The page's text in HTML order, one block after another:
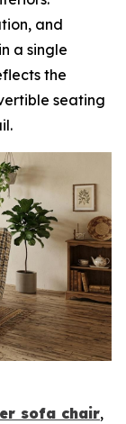
and
a single
the
seating
sofa chair,